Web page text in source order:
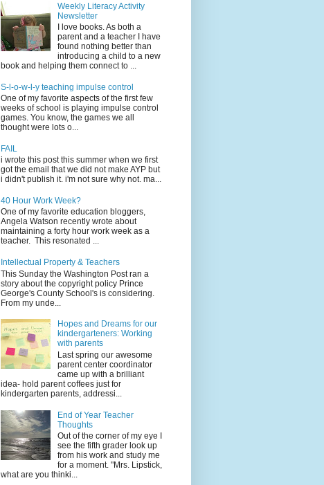
Weekly Literacy Activity
Newsletter
I love books. As both a
parent and a teacher I have
found nothing better than
introducing a child to a new
book and helping them connect to ...
S-l-o-w-l-y teaching impulse control
One of my favorite aspects of the first few
weeks of school is playing impulse control
games. You know, the games we all
thought were lots o...
FAIL
i wrote this post this summer when we first
got the email that we did not make AYP but
i didn't publish it. i'm not sure why not. ma...
40 Hour Work Week?
One of my favorite education bloggers,
Angela Watson recently wrote about
maintaining a forty hour work week as a
teacher. This resonated ...
Intellectual Property & Teachers
This Sunday the Washington Post ran a
story about the copyright policy Prince
George's County School's is considering.
From my unde...
Hopes and Dreams for our
kindergarteners: Working
with parents
Last spring our awesome
parent center coordinator
came up with a brilliant
idea- hold parent coffees just for
kindergarten parents, addressi...
End of Year Teacher
Thoughts
Out of the corner of my eye I
see the fifth grader look up
from his work and study me
for a moment. "Mrs. Lipstick,
what are you thinki...